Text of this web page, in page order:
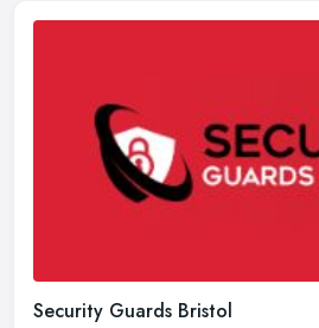
Security Guards Bristol